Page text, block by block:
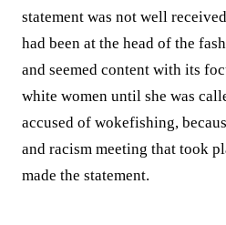
statement was not well
had been at the head of the
and seemed content with its
white women until she was
accused of wokefishing,
and racism meeting that took
made the statement.